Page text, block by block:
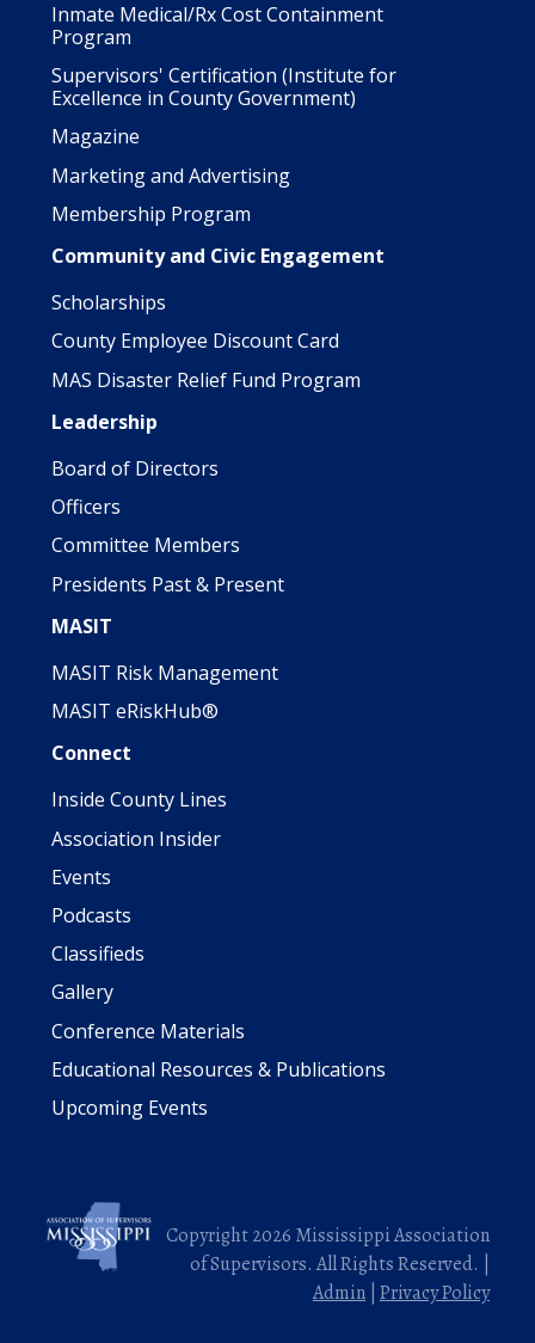
Inmate Medical/Rx Cost Containment
Program
Supervisors' Certification (Institute for
Excellence in County Government)
Magazine
Marketing and Advertising
Membership Program
Community and Civic Engagement
Scholarships
County Employee Discount Card
MAS Disaster Relief Fund Program
Leadership
Board of Directors
Officers
Committee Members
Presidents Past & Present
MASIT
MASIT Risk Management
MASIT eRiskHub®
Connect
Inside County Lines
Association Insider
Events
Podcasts
Classifieds
Gallery
Conference Materials
Educational Resources & Publications
Upcoming Events
Copyright 2026 Mississippi Association
of Supervisors. All Rights Reserved. |
Admin Privacy Policy